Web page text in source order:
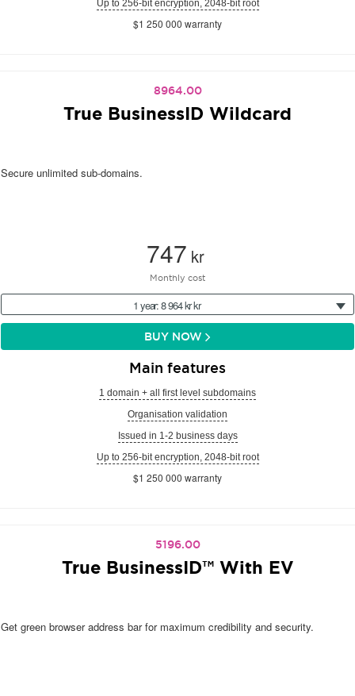
Up to 256-bit encryption, 2048-bit root
$1 250 000 warranty
8964.00
True BusinessID Wildcard
Secure unlimited sub-domains.
747 kr
Monthly cost
1 year: 8 964 kr kr
BUY NOW
Main features
1 domain + all first level subdomains
Organisation validation
Issued in 1-2 business days
Up to 256-bit encryption, 2048-bit root
$1 250 000 warranty
5196.00
True BusinessID™ With EV
Get green browser address bar for maximum credibility and security.